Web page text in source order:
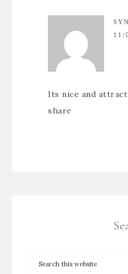
11/
Its nice and
share